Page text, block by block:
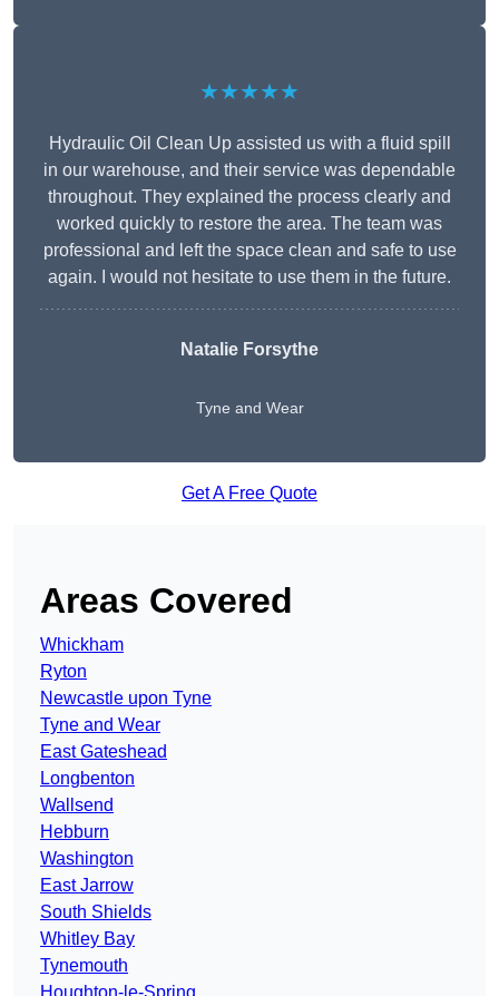
★★★★★
Hydraulic Oil Clean Up assisted us with a fluid spill
in our warehouse, and their service was dependable
throughout. They explained the process clearly and
worked quickly to restore the area. The team was
professional and left the space clean and safe to use
again. I would not hesitate to use them in the future.
Natalie Forsythe
Tyne and Wear
Get A Free Quote
Areas Covered
Whickham
Ryton
Newcastle upon Tyne
Tyne and Wear
East Gateshead
Longbenton
Wallsend
Hebburn
Washington
East Jarrow
South Shields
Whitley Bay
Tynemouth